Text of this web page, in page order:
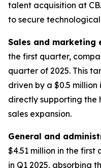
talent acquisition at
to secure
Sales and marketing
the first quarter,
quarter of 2025. This
driven by a $0.5
directly supporting the
sales expansion.
General and
$4.51 million in the first
in Q1 2025, absorbing